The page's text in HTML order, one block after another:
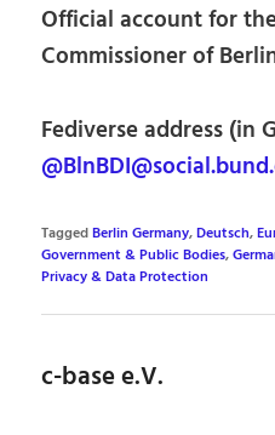
Official account for
Commissioner of
Fediverse address (in
TaggedBerlin Germany,Deutsch,
Government & Public Bodies,
Privacy & Data Protection
c-base e.V.